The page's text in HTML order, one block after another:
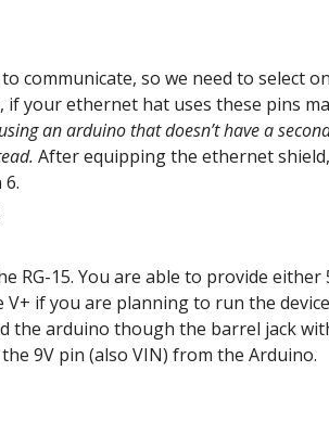
communicate, so we need to select
if your ethernet hat uses these pins
an arduino that doesn’t have a
After equipping the ethernet
RG-15. You are able to provide either
V+ if you are planning to run the
the arduino though the barrel jack
9V pin (also VIN) from the Arduino.